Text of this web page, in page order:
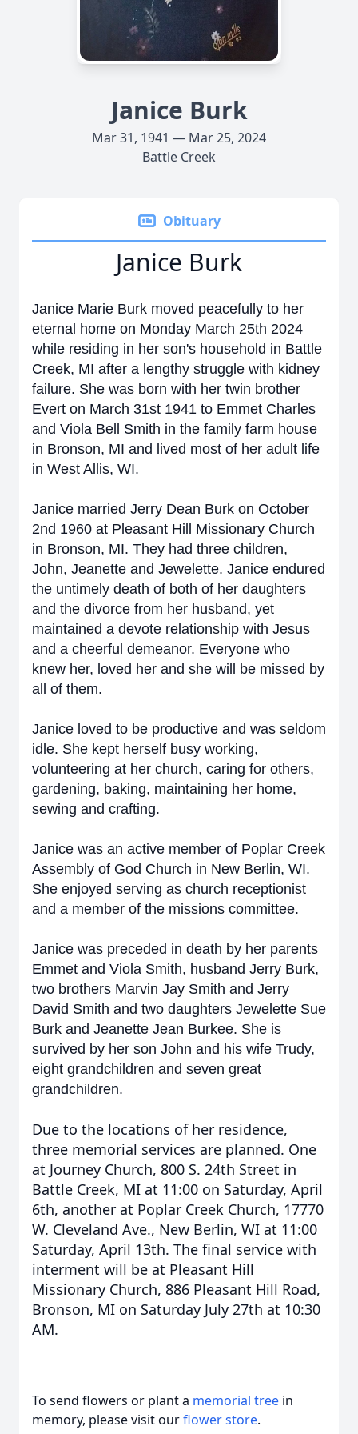
Janice Burk
Mar 31, 1941 — Mar 25, 2024
Battle Creek
Obituary
Janice Burk
Janice Marie Burk moved peacefully to her
eternal home on Monday March 25th 2024
while residing in her son's household in Battle
Creek, MI after a lengthy struggle with kidney
failure. She was born with her twin brother
Evert on March 31st 1941 to Emmet Charles
and Viola Bell Smith in the family farm house
in Bronson, MI and lived most of her adult life
in West Allis, WI.
Janice married Jerry Dean Burk on October
2nd 1960 at Pleasant Hill Missionary Church
in Bronson, MI. They had three children,
John, Jeanette and Jewelette. Janice endured
the untimely death of both of her daughters
and the divorce from her husband, yet
maintained a devote relationship with Jesus
and a cheerful demeanor. Everyone who
knew her, loved her and she will be missed by
all of them.
Janice loved to be productive and was seldom
idle. She kept herself busy working,
volunteering at her church, caring for others,
gardening, baking, maintaining her home,
sewing and crafting.
Janice was an active member of Poplar Creek
Assembly of God Church in New Berlin, WI.
She enjoyed serving as church receptionist
and a member of the missions committee.
Janice was preceded in death by her parents
Emmet and Viola Smith, husband Jerry Burk,
two brothers Marvin Jay Smith and Jerry
David Smith and two daughters Jewelette Sue
Burk and Jeanette Jean Burkee. She is
survived by her son John and his wife Trudy,
eight grandchildren and seven great
grandchildren.
Due to the locations of her residence,
three memorial services are planned. One
at Journey Church, 800 S. 24th Street in
Battle Creek, MI at 11:00 on Saturday, April
6th, another at Poplar Creek Church, 17770
W. Cleveland Ave., New Berlin, WI at 11:00
Saturday, April 13th. The final service with
interment will be at Pleasant Hill
Missionary Church, 886 Pleasant Hill Road,
Bronson, MI on Saturday July 27th at 10:30
AM.
To send flowers or plant a memorial tree in
memory, please visit ourflower store.